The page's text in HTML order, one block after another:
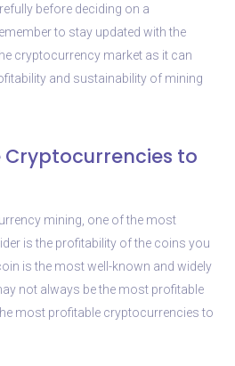
before deciding on a
to stay updated with the
cryptocurrency market as it can
and sustainability of mining
to
mining, one of the most
is the profitability of the coins you
is the most well-known and widely
not always be the most profitable
most profitable cryptocurrencies to